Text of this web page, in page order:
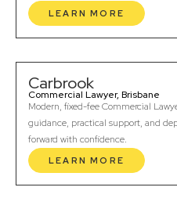
LEARN MORE
Carbrook
Commercial Lawyer, Brisbane
Modern, fixed-fee Commercial
guidance, practical support, and
forward with confidence.
LEARN MORE